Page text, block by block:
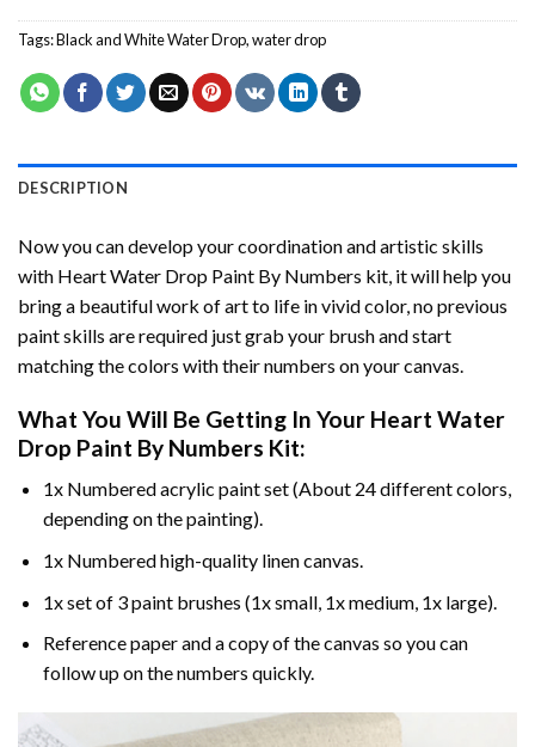
Tags:Black and White Water Drop,water drop
DESCRIPTION
Now you can develop your coordination and artistic skills
with Heart Water Drop Paint By Numbers kit, it will help you
bring a beautiful work of art to life in vivid color, no previous
paint skills are required just grab your brush and start
matching the colors with their numbers on your canvas.
What You Will Be Getting In Your Heart Water
Drop Paint By Numbers Kit:
1x Numbered acrylic paint set (About 24 different colors,
depending on the painting).
1x Numbered high-quality linen canvas.
1x set of 3 paint brushes (1x small, 1x medium, 1x large).
Reference paper and a copy of the canvas so you can
follow up on the numbers quickly.